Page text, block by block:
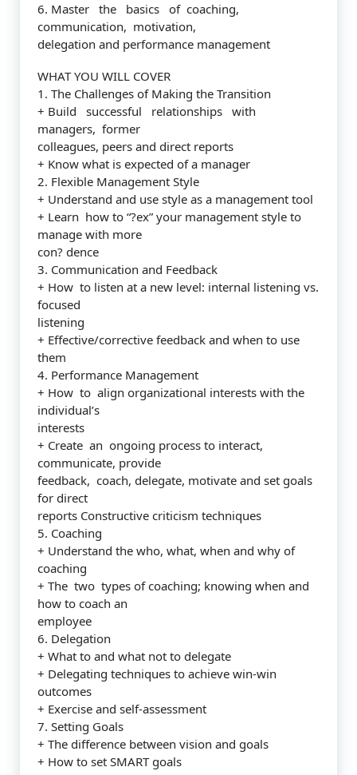
6. Master the basics of coaching,
communication, motivation,
delegation and performance management
WHAT YOU WILL COVER
1. The Challenges of Making the Transition
+ Build successful relationships with
managers, former
colleagues, peers and direct reports
+ Know what is expected of a manager
2. Flexible Management Style
+ Understand and use style as a management tool
+ Learn how to “?ex” your management style to
manage with more
con? dence
3. Communication and Feedback
+ How to listen at a new level: internal listening vs.
focused
listening
+ Effective/corrective feedback and when to use
them
4. Performance Management
+ How to align organizational interests with the
individual’s
interests
+ Create an ongoing process to interact,
communicate, provide
feedback, coach, delegate, motivate and set goals
for direct
reports Constructive criticism techniques
5. Coaching
+ Understand the who, what, when and why of
coaching
+ The two types of coaching; knowing when and
how to coach an
employee
6. Delegation
+ What to and what not to delegate
+ Delegating techniques to achieve win-win
outcomes
+ Exercise and self-assessment
7. Setting Goals
+ The difference between vision and goals
+ How to set SMART goals